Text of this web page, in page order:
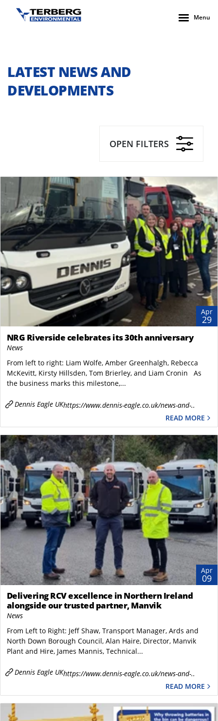
Menu
LATEST NEWS AND
DEVELOPMENTS
OPEN FILTERS
Apr
29
NRG Riverside celebrates its 30th anniversary
News
From left to right: Liam Wolfe, Amber Greenhalgh, Rebecca
McKevitt, Kirsty Hillsden, Tom Brierley, and Liam Cronin As
the business marks this milestone,...
Dennis Eagle UKhttps://www.dennis-eagle.co.uk/news-and-..
READ MORE
Apr
09
Delivering RCV excellence in Northern Ireland
alongside our trusted partner, Manvik
News
From Left to Right: Jeff Shaw, Transport Manager, Ards and
North Down Borough Council, Alan Haire, Director, Manvik
Plant and Hire, James Mannis, Technical...
Dennis Eagle UKhttps://www.dennis-eagle.co.uk/news-and-..
READ MORE